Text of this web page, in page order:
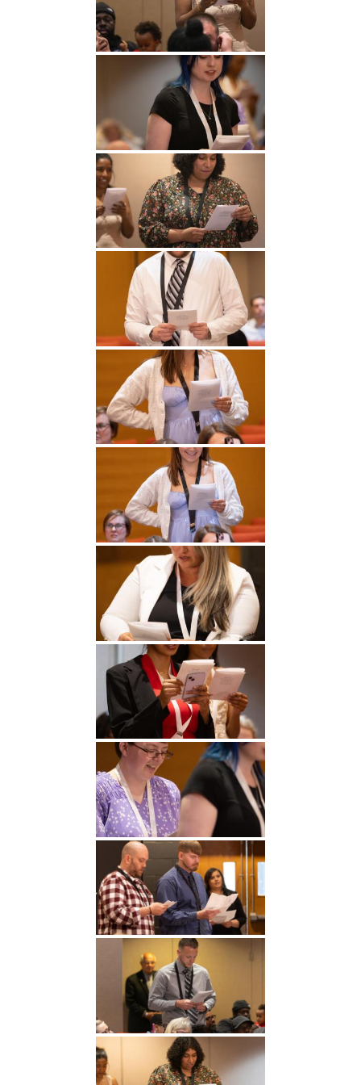
Undergraduate
Studies
Graduate
Studies
Athletics
About
Alumni
Public Notice